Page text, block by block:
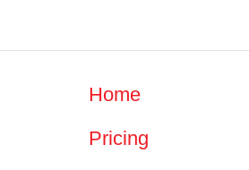
Home
Pricing